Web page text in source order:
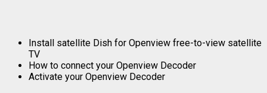
Install satellite Dish for Openview free-to-view satellite
TV
How to connect your Openview Decoder
Activate your Openview Decoder